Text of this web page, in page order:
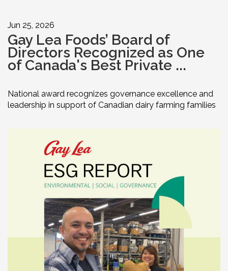
Jun 25, 2026
Gay Lea Foods’ Board of
Directors Recognized as One
of Canada's Best Private ...
National award recognizes governance excellence and
leadership in support of Canadian dairy farming families